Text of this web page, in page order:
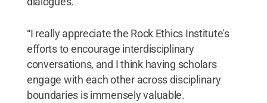
“I really appreciate the Rock Ethics Institute's
efforts to encourage interdisciplinary
conversations, and I think having scholars
engage with each other across disciplinary
boundaries is immensely valuable.